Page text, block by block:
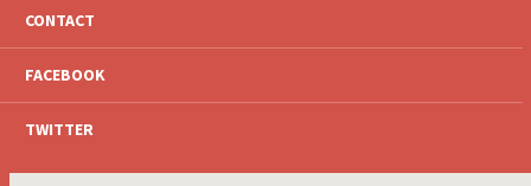
CONTACT
FACEBOOK
TWITTER